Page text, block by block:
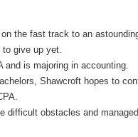
the fast track to an
to give up yet.
and is majoring in accounting.
Shawcroft hopes to
difficult obstacles and